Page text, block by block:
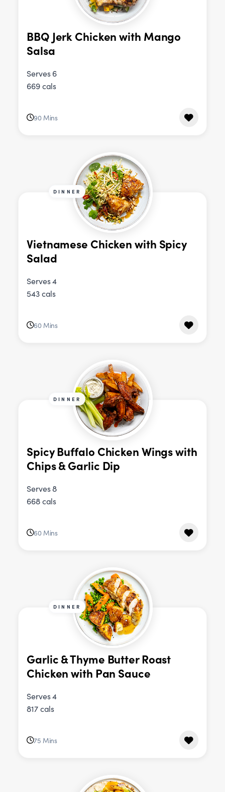
BBQ Jerk Chicken with Mango
Salsa
Serves 6
669 cals
90 Mins
DINNER
Vietnamese Chicken with Spicy
Salad
Serves 4
543 cals
60 Mins
DINNER
Spicy Buffalo Chicken Wings with
Chips & Garlic Dip
Serves 8
668 cals
60 Mins
DINNER
Garlic & Thyme Butter Roast
Chicken with Pan Sauce
Serves 4
817 cals
75 Mins